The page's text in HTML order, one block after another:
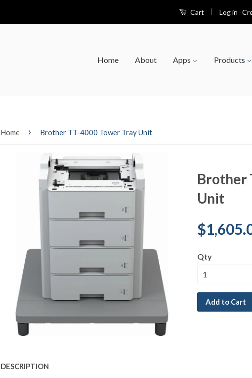
Cart | Log in
Home About Apps Products
Home › Brother TT-4000 Tower Tray Unit
Brother
Unit
Qty
Add to Cart
DESCRIPTION